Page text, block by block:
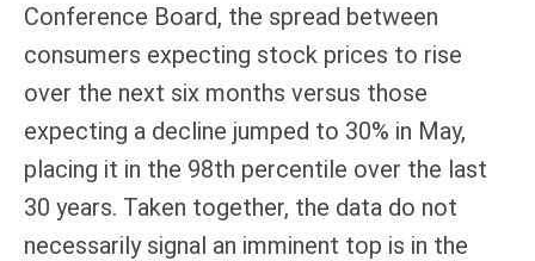
Conference Board, the spread between
consumers expecting stock prices to rise
over the next six months versus those
expecting a decline jumped to 30% in May,
placing it in the 98th percentile over the last
30 years. Taken together, the data do not
necessarily signal an imminent top is in the